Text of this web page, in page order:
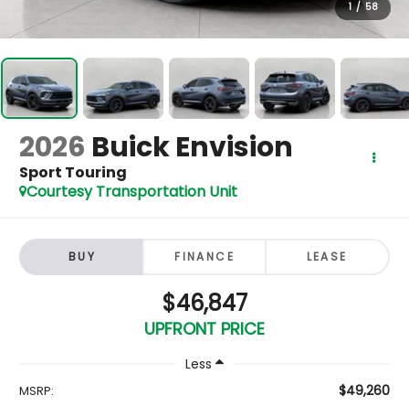
1 / 58
2026 Buick Envision
Sport Touring
Courtesy Transportation Unit
BUY FINANCE LEASE
$46,847
UPFRONT PRICE
Less
MSRP: $49,260